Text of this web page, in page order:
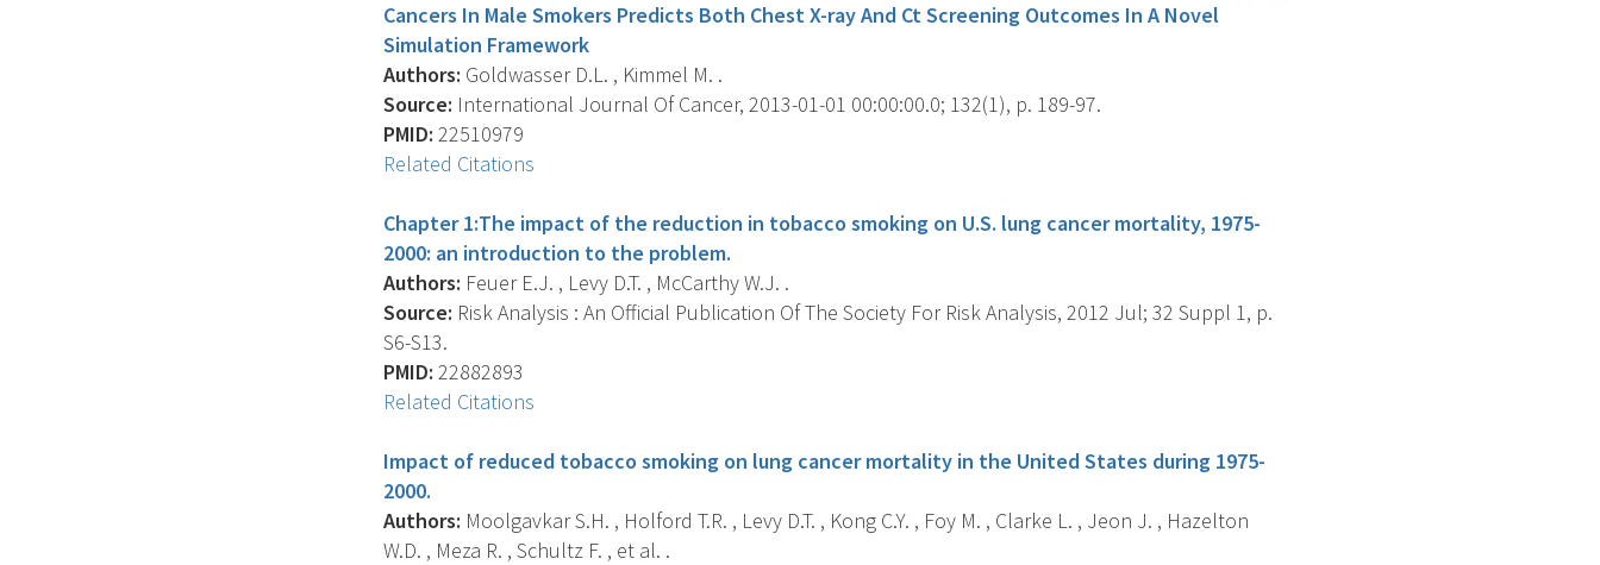
Cancers In Male Smokers Predicts Both Chest X-ray And Ct Screening Outcomes In A Novel
Simulation Framework
Authors: Goldwasser D.L. , Kimmel M. .
Source: International Journal Of Cancer, 2013-01-01 00:00:00.0; 132(1), p. 189-97.
PMID: 22510979
Related Citations
Chapter 1:The impact of the reduction in tobacco smoking on U.S. lung cancer mortality, 1975-
2000: an introduction to the problem.
Authors: Feuer E.J. , Levy D.T. , McCarthy W.J. .
Source: Risk Analysis : An Official Publication Of The Society For Risk Analysis, 2012 Jul; 32 Suppl 1, p.
S6-S13.
PMID: 22882893
Related Citations
Impact of reduced tobacco smoking on lung cancer mortality in the United States during 1975-
2000.
Authors: Moolgavkar S.H. , Holford T.R. , Levy D.T. , Kong C.Y. , Foy M. , Clarke L. , Jeon J. , Hazelton
W.D. , Meza R. , Schultz F. , et al. .